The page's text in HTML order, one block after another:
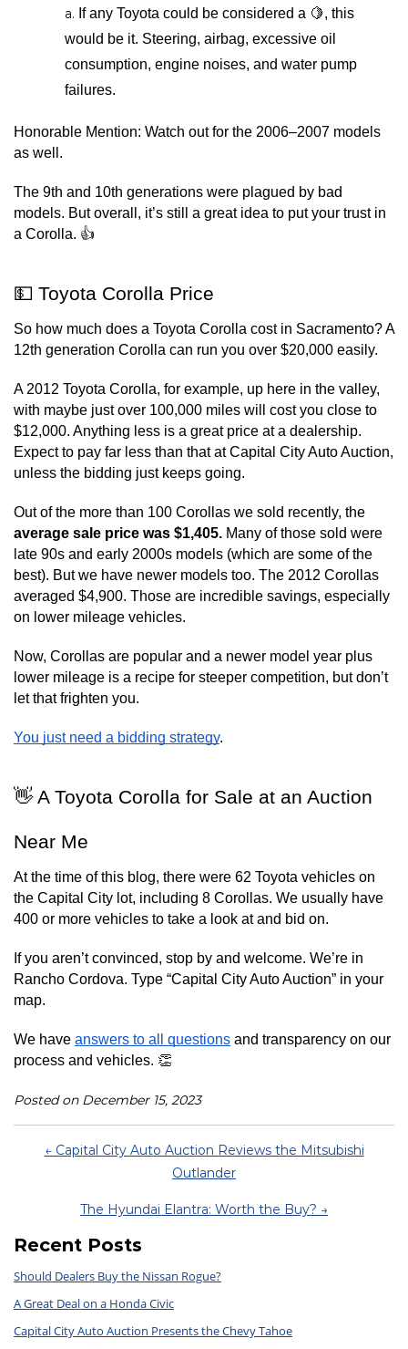
If any Toyota could be considered a 🍋, this
would be it. Steering, airbag, excessive oil
consumption, engine noises, and water pump
failures.
Honorable Mention: Watch out for the 2006–2007 models
as well.
The 9th and 10th generations were plagued by bad
models. But overall, it’s still a great idea to put your trust in
a Corolla. 👍
💵 Toyota Corolla Price
So how much does a Toyota Corolla cost in Sacramento? A
12th generation Corolla can run you over $20,000 easily.
A 2012 Toyota Corolla, for example, up here in the valley,
with maybe just over 100,000 miles will cost you close to
$12,000. Anything less is a great price at a dealership.
Expect to pay far less than that at Capital City Auto Auction,
unless the bidding just keeps going.
average sale price was $1,405. Many of those sold were
late 90s and early 2000s models (which are some of the
best). But we have newer models too. The 2012 Corollas
averaged $4,900. Those are incredible savings, especially
on lower mileage vehicles.
Now, Corollas are popular and a newer model year plus
lower mileage is a recipe for steeper competition, but don’t
let that frighten you.
You just need a bidding strategy.
👋 A Toyota Corolla for Sale at an Auction
Near Me
At the time of this blog, there were 62 Toyota vehicles on
the Capital City lot, including 8 Corollas. We usually have
400 or more vehicles to take a look at and bid on.
If you aren’t convinced, stop by and welcome. We’re in
Rancho Cordova. Type “Capital City Auto Auction” in your
map.
We have answers to all questions and transparency on our
process and vehicles. 👏
Posted on December 15, 2023
← Capital City Auto Auction Reviews the Mitsubishi
Outlander
The Hyundai Elantra: Worth the Buy? →
Recent Posts
Should Dealers Buy the Nissan Rogue?
A Great Deal on a Honda Civic
Capital City Auto Auction Presents the Chevy Tahoe